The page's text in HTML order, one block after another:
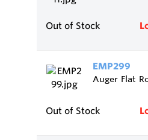
Out of Stock
EMP299
Auger Flat
Out of Stock